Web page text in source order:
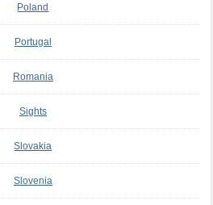
Poland
Portugal
Romania
Sights
Slovakia
Slovenia